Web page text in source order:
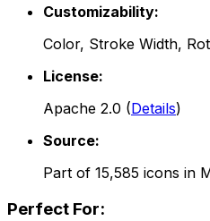
Customizability:
Color, Stroke Width,
License:
Apache 2.0 (Details)
Source:
Part of 15,585 icons in
Perfect For: